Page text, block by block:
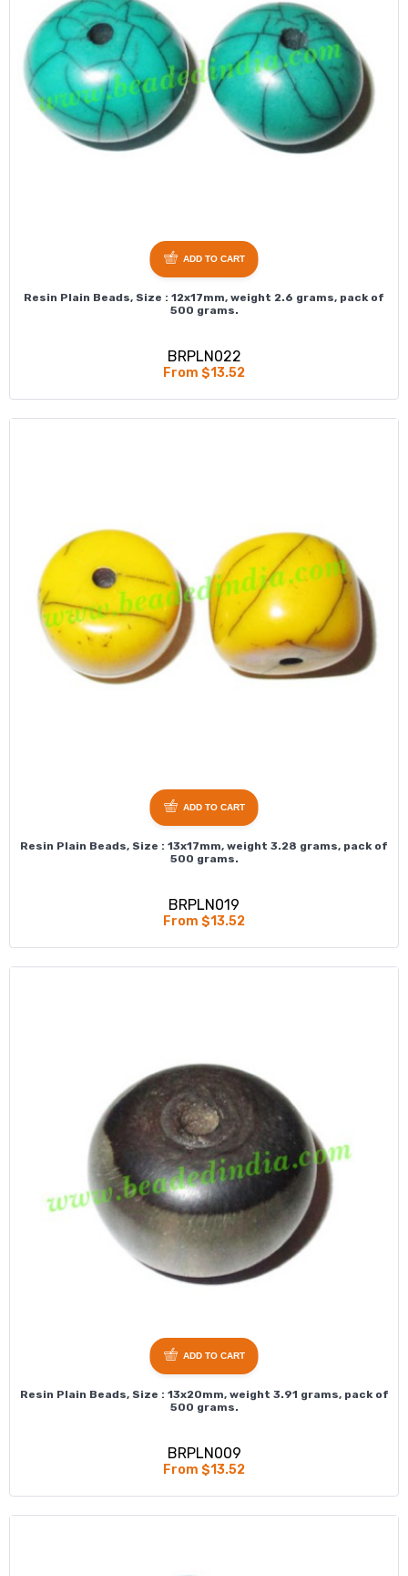
Resin Plain Beads, Size : 12x17mm, weight 2.6 grams, pack of
500 grams.
BRPLN022
From $13.52
ADD TO CART
Resin Plain Beads, Size : 13x17mm, weight 3.28 grams, pack of
500 grams.
BRPLN019
From $13.52
ADD TO CART
Resin Plain Beads, Size : 13x20mm, weight 3.91 grams, pack of
500 grams.
BRPLN009
From $13.52
ADD TO CART